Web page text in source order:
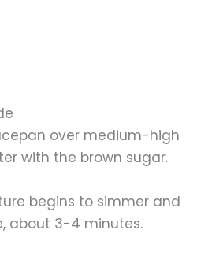
over medium-high
with the brown sugar.
begins to simmer and
about 3-4 minutes.